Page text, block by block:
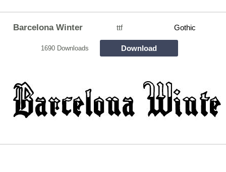
Barcelona Winter ttf Gothic
1690 Downloads Download